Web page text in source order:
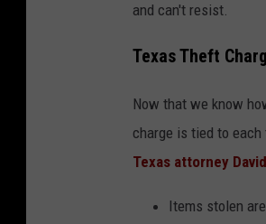
v
and can't resist.
Texas Theft
Now that we know
charge is tied to
Texas attorney
Items stolen